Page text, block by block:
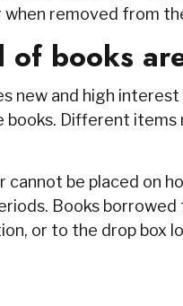
removed from
of books
new and high
books. Different
cannot be placed on
Books
or to the drop box